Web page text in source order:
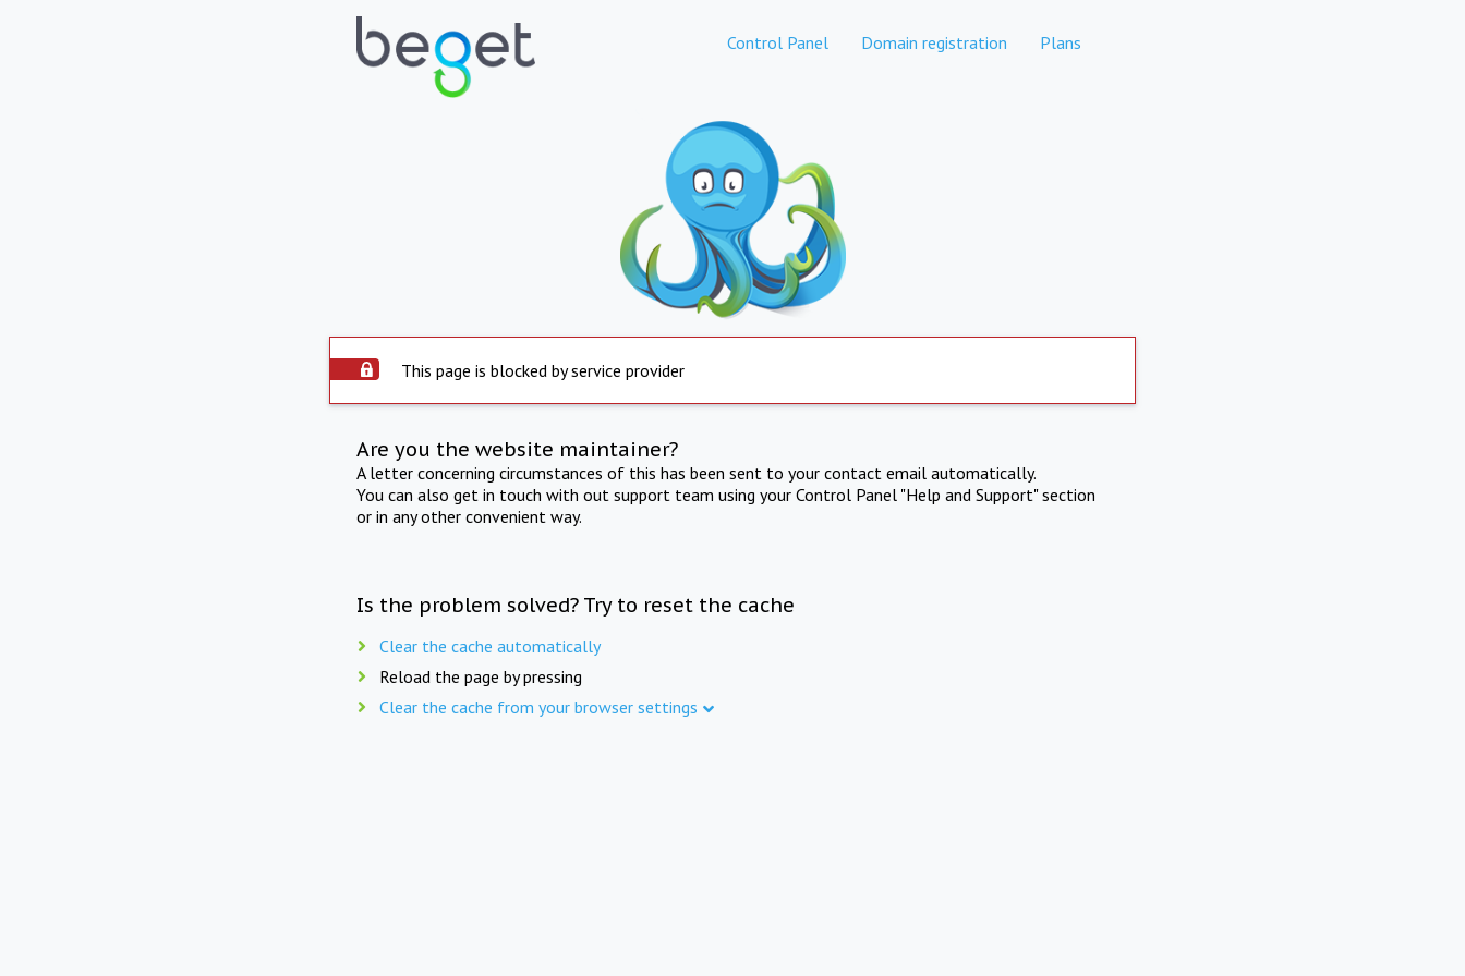
Control Panel Domain registration Plans
This page is blocked by service provider
Are you the website maintainer?
A letter concerning circumstances of this has been sent to your contact email automatically.
You can also get in touch with out support team using your Control Panel "Help and Support" section
or in any other convenient way.
Is the problem solved? Try to reset the cache
Clear the cache automatically
Reload the page by pressing
Clear the cache from your browser settings